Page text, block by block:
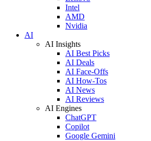
Intel
AMD
Nvidia
AI
AI Insights
AI Best Picks
AI Deals
AI Face-Offs
AI How-Tos
AI News
AI Reviews
AI Engines
ChatGPT
Copilot
Google Gemini